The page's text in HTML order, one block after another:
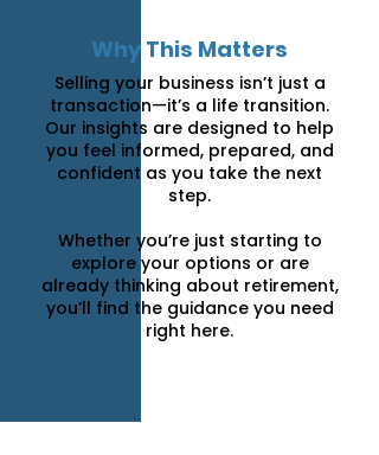
Why This Matters
Selling your business isn’t just a
transaction—it’s a life transition.
Our insights are designed to help
you feel informed, prepared, and
confident as you take the next
step.
Whether you’re just starting to
explore your options or are
already thinking about retirement,
you’ll find the guidance you need
right here.